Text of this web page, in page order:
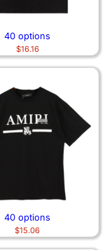
40 options
$16.16
40 options
$15.06